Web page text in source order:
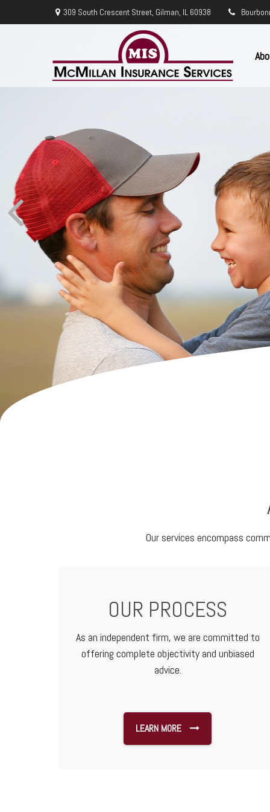
309 South Crescent Street, Gilman, IL 60938
Our services encompass
OUR PROCESS
As an independent firm, we are committed to
offering complete objectivity and unbiased
advice.
LEARN MORE